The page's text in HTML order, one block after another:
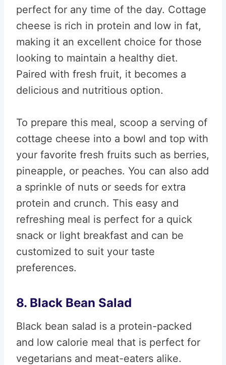
perfect for any time of the day. Cottage
cheese is rich in protein and low in fat,
making it an excellent choice for those
looking to maintain a healthy diet.
Paired with fresh fruit, it becomes a
delicious and nutritious option.
To prepare this meal, scoop a serving of
cottage cheese into a bowl and top with
your favorite fresh fruits such as berries,
pineapple, or peaches. You can also add
a sprinkle of nuts or seeds for extra
protein and crunch. This easy and
refreshing meal is perfect for a quick
snack or light breakfast and can be
customized to suit your taste
preferences.
8. Black Bean Salad
Black bean salad is a protein-packed
and low calorie meal that is perfect for
vegetarians and meat-eaters alike.